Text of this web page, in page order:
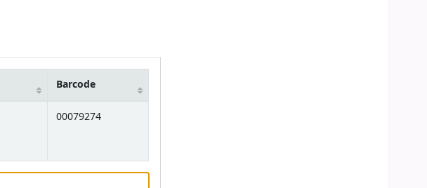
Barcode
00079274